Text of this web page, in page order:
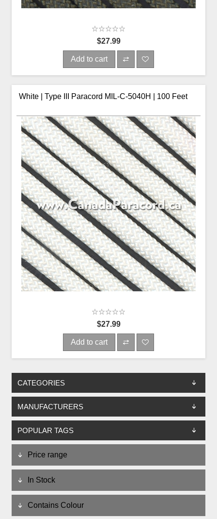
$27.99
Add to cart
White | Type III Paracord MIL-C-5040H | 100 Feet
$27.99
Add to cart
CATEGORIES
MANUFACTURERS
POPULAR TAGS
Price range
In Stock
Contains Colour